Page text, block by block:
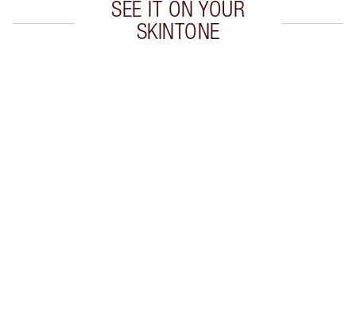
SEE IT ON YOUR
SKINTONE